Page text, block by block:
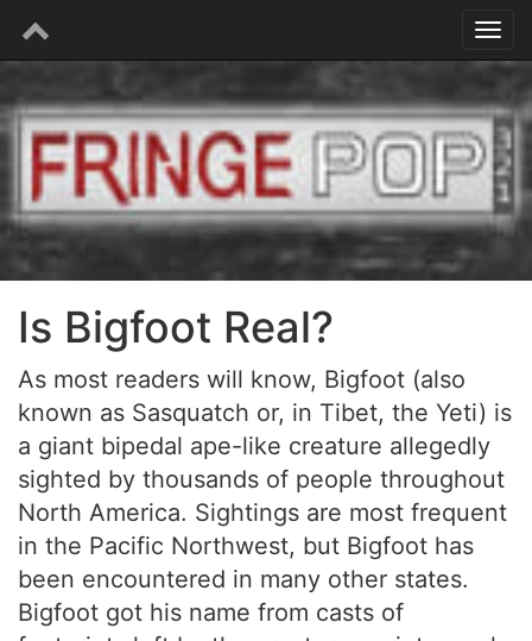
Is Bigfoot Real?
As most readers will know, Bigfoot (also
known as Sasquatch or, in Tibet, the Yeti) is
a giant bipedal ape-like creature allegedly
sighted by thousands of people throughout
North America. Sightings are most frequent
in the Pacific Northwest, but Bigfoot has
been encountered in many other states.
Bigfoot got his name from casts of